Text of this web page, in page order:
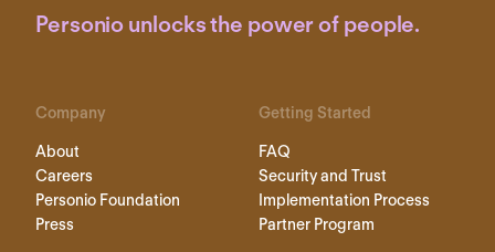
Personio unlocks the power of people.
Company
About
Careers
Personio Foundation
Press
Getting Started
FAQ
Security and Trust
Implementation Process
Partner Program